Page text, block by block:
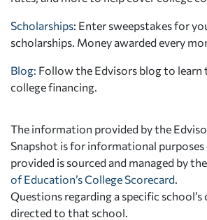
Scholarships: Enter sweepstakes for
scholarships. Money awarded every
Blog: Follow the Edvisors blog to
college financing.
The information provided by the
Snapshot is for informational purposes
provided is sourced and managed by the
of Education’s College Scorecard
Questions regarding a specific school’s
directed to that school.